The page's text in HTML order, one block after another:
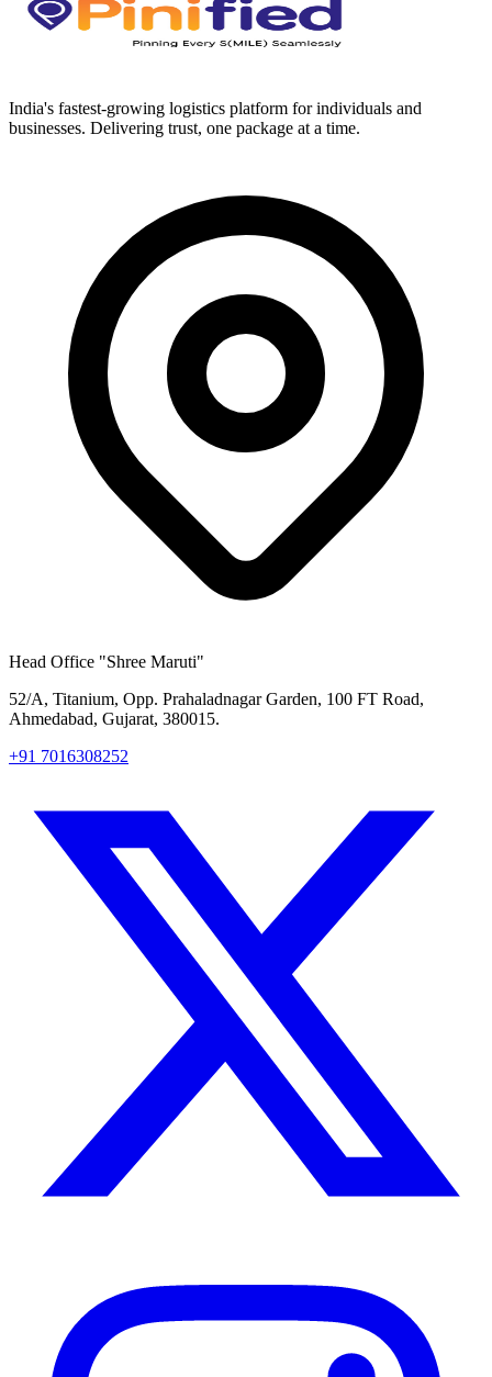
India's fastest-growing logistics platform for individuals and
businesses. Delivering trust, one package at a time.
Head Office "Shree Maruti"
52/A, Titanium, Opp. Prahaladnagar Garden, 100 FT Road,
Ahmedabad, Gujarat, 380015.
+91 7016308252